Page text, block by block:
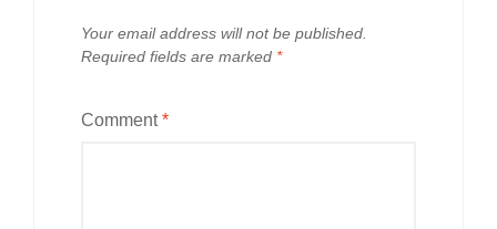
Your email address will not be published.
Required fields are marked *
Comment*